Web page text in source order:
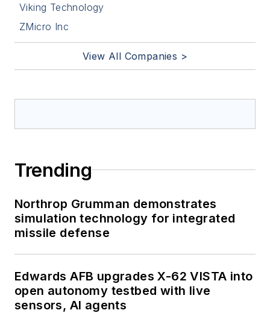
Viking Technology
ZMicro Inc
View All Companies >
Trending
Northrop Grumman demonstrates
simulation technology for integrated
missile defense
Edwards AFB upgrades X-62 VISTA into
open autonomy testbed with live
sensors, AI agents